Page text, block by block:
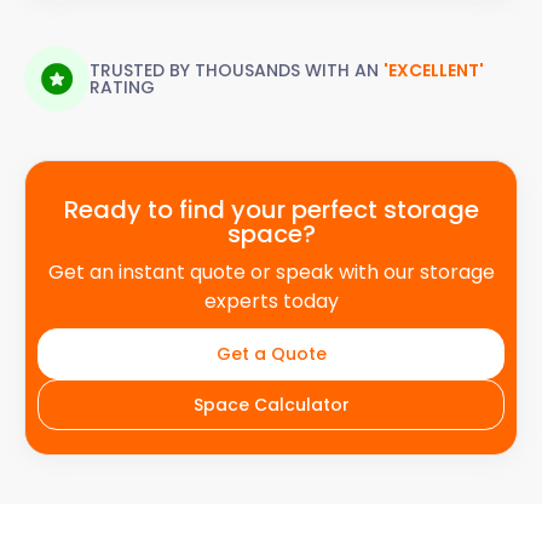
TRUSTED BY THOUSANDS WITH AN 'EXCELLENT'
RATING
Ready to find your perfect storage
space?
Get an instant quote or speak with our storage
experts today
Get a Quote
Space Calculator